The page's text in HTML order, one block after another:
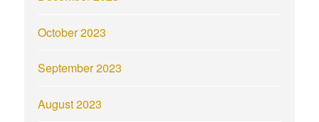
October 2023
September 2023
August 2023